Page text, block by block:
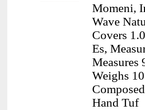
Momeni,
Wave
Covers
Es,
Weighs
Hand Tuf